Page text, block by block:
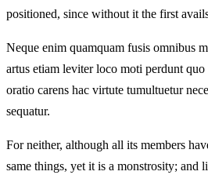
positioned, since without it the first
Neque enim quamquam fusis omnibus
artus etiam leviter loco moti perdunt
oratio carens hac virtute tumultuetur
sequatur.
For neither, although all its members
same things, yet it is a monstrosity; and